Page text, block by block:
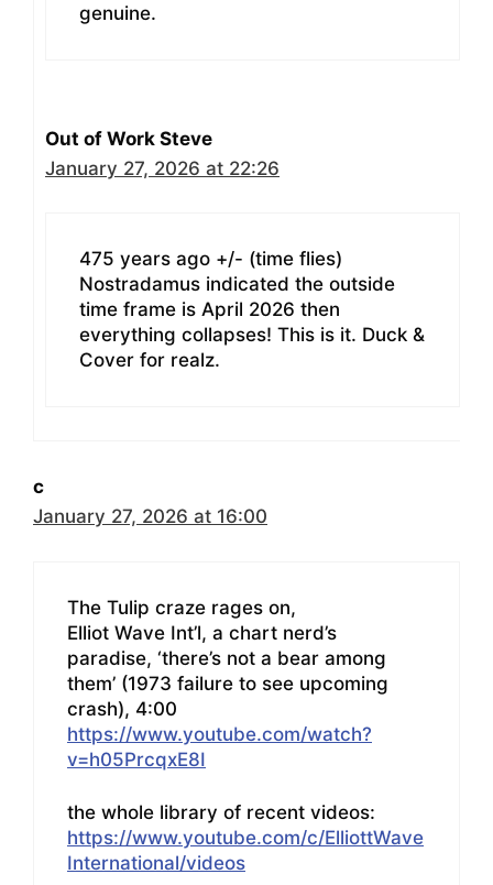
genuine.
Out of Work Steve
January 27, 2026 at 22:26
475 years ago +/- (time flies)
Nostradamus indicated the outside
time frame is April 2026 then
everything collapses! This is it. Duck &
Cover for realz.
c
January 27, 2026 at 16:00
The Tulip craze rages on,
Elliot Wave Int’l, a chart nerd’s
paradise, ‘there’s not a bear among
them’ (1973 failure to see upcoming
crash), 4:00
https://www.youtube.com/watch?
v=h05PrcqxE8I
the whole library of recent videos:
https://www.youtube.com/c/ElliottWave
International/videos